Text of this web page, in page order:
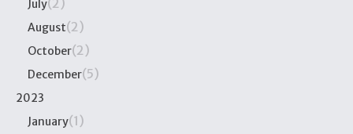
July(2)
August(2)
October(2)
December(5)
2023
January(1)